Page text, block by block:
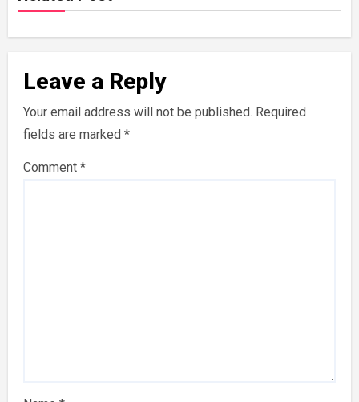
Leave a Reply
Your email address will not be published. Required
fields are marked *
Comment *